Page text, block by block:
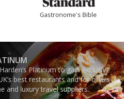
Gastronome's Bible
Platinum to gain exclusive
best restaurants and for offers
and luxury travel suppliers.